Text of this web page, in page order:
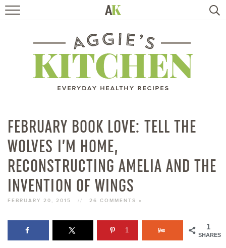
RECIPES
TRAVEL
BOOKS
ABOUT
FEBRUARY BOOK LOVE: TELL THE
WOLVES I’M HOME,
RECONSTRUCTING AMELIA AND THE
INVENTION OF WINGS
FEBRUARY 20, 2015 // 26 COMMENTS »
1
SHARES
1